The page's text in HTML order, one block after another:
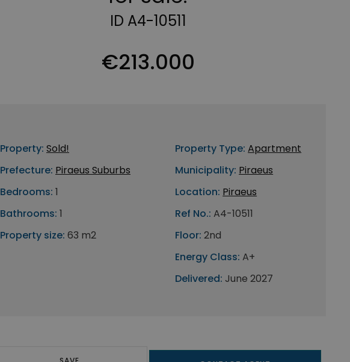
ID A4-10511
€213.000
Property: Sold!
Prefecture: Piraeus Suburbs
Bedrooms: 1
Bathrooms: 1
Property size: 63 m2
Property Type: Apartment
Municipality: Piraeus
Location: Piraeus
Ref No.: A4-10511
Floor: 2nd
Energy Class: A+
Delivered: June 2027